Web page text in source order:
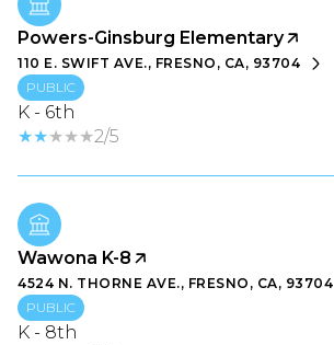
Powers-Ginsburg Elementary
110 E. SWIFT AVE., FRESNO, CA, 93704
PUBLIC
K - 6th
2/5
Wawona K-8
4524 N. THORNE AVE., FRESNO, CA, 93704
PUBLIC
K - 8th